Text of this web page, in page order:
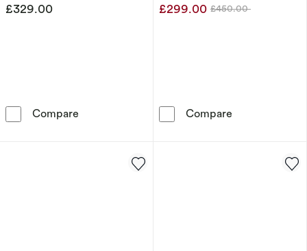
£329.00
Compare 9ct Yellow Gold Diamond Shaped Band
£299.00 Was
£450.00
Compare